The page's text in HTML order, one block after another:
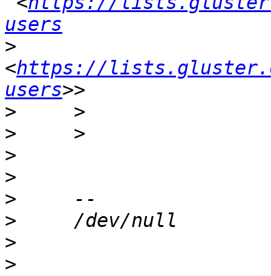
users
>
<https://
users
>
>
>
>
>
>
>
>